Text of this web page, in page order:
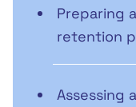
Preparing
retention
Assessing